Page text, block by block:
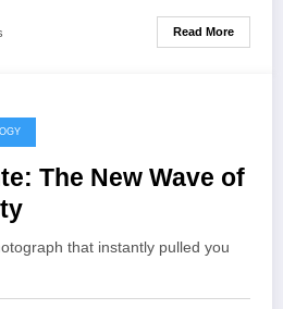
Read More
The New Wave of
that instantly pulled you